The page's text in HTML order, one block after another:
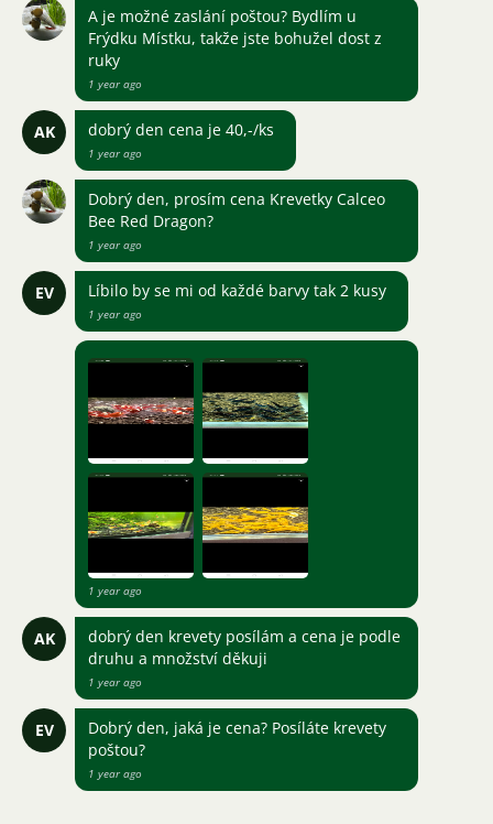
A je možné zaslání poštou? Bydlím u
Frýdku Místku, takže jste bohužel dost z
ruky
1 year ago
AK dobrý den cena je 40,-/ks
1 year ago
Dobrý den, prosím cena Krevetky Calceo
Bee Red Dragon?
1 year ago
EV Líbilo by se mi od každé barvy tak 2 kusy
1 year ago
1 year ago
AK
dobrý den krevety posílám a cena je podle
druhu a množství děkuji
1 year ago
EV
Dobrý den, jaká je cena? Posíláte krevety
poštou?
1 year ago